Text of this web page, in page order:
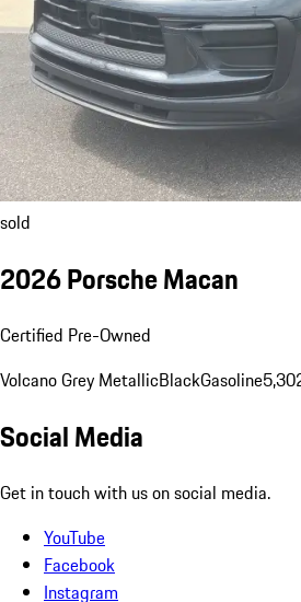
sold
2026 Porsche Macan
Certified Pre-Owned
Volcano Grey MetallicBlackGasoline
Social Media
Get in touch with us on social media.
YouTube
Facebook
Instagram